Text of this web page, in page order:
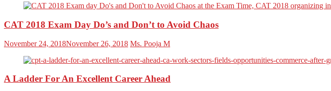
CAT 2018 Exam Day Do’s and Don’t to Avoid Chaos
November 24, 2018November 26, 2018 Ms. Pooja M
A Ladder For An Excellent Career Ahead